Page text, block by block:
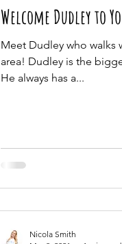
Welcome Dudley to
Meet Dudley who walks
area! Dudley is the
He always has a...
Nicola Smith